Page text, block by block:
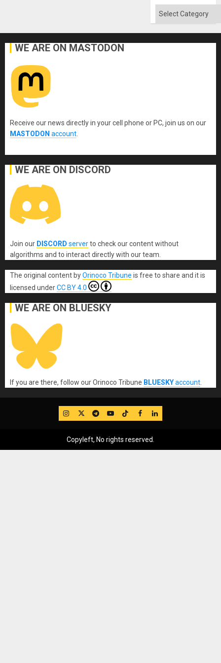
the
Categories
WE ARE ON MASTODON
Receive our news directly in your cell phone or PC, join us on our
MASTODON account
WE ARE ON DISCORD
Join our DISCORD serverto check our content without
algorithms and to interact directly with our team.
The original content byOrinoco Tribune is free to share and it is
licensed underCC BY 4.0
WE ARE ON BLUESKY
If you are there, follow our Orinoco Tribune BLUESKYaccount
IG TwitterTelegram
YouTube
TikTok
FB LinkedIn
Copyleft, No rights reserved.